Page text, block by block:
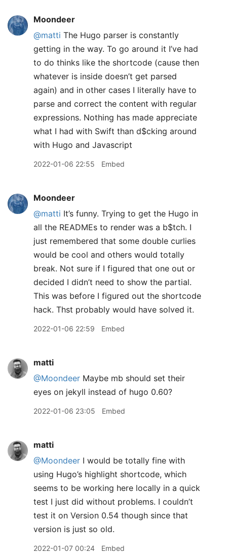
Moondeer
@matti The Hugo parser is constantly
getting in the way. To go around it I’ve had
to do thinks like the shortcode (cause then
whatever is inside doesn’t get parsed
again) and in other cases I literally have to
parse and correct the content with regular
expressions. Nothing has made appreciate
what I had with Swift than d$cking around
with Hugo and Javascript
2022-01-06 22:55 Embed
Moondeer
@matti It’s funny. Trying to get the Hugo in
all the READMEs to render was a b$tch. I
just remembered that some double curlies
would be cool and others would totally
break. Not sure if I figured that one out or
decided I didn’t need to show the partial.
This was before I figured out the shortcode
hack. Thst probably would have solved it.
2022-01-06 22:59 Embed
matti
@Moondeer Maybe mb should set their
eyes on jekyll instead of hugo 0.60?
2022-01-06 23:05 Embed
matti
@Moondeer I would be totally fine with
using Hugo’s highlight shortcode, which
seems to be working here locally in a quick
test I just did without problems. I couldn’t
test it on Version 0.54 though since that
version is just so old.
2022-01-07 00:24 Embed